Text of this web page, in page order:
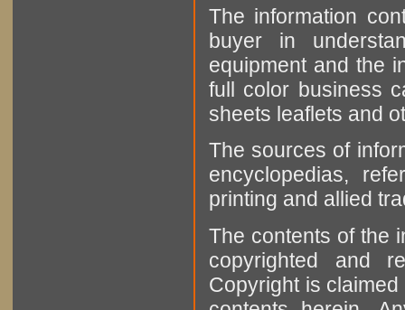
The information
buyer in
equipment and the
full color business
sheets leaflets and
The sources of
encyclopedias,
printing and allied
The contents of the
copyrighted and
Copyright is